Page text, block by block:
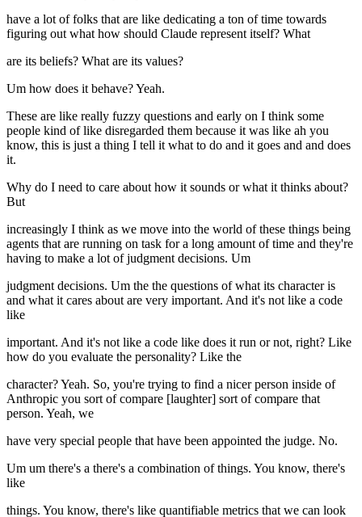
have a lot of folks that are like dedicating a ton of time towards
figuring out what how should Claude represent itself? What
are its beliefs? What are its values?
Um how does it behave? Yeah.
These are like really fuzzy questions and early on I think some
people kind of like disregarded them because it was like ah you
know, this is just a thing I tell it what to do and it goes and and does
it.
Why do I need to care about how it sounds or what it thinks about?
But
increasingly I think as we move into the world of these things being
agents that are running on task for a long amount of time and they're
having to make a lot of judgment decisions. Um
judgment decisions. Um the the questions of what its character is
and what it cares about are very important. And it's not like a code
like
important. And it's not like a code like does it run or not, right? Like
how do you evaluate the personality? Like the
character? Yeah. So, you're trying to find a nicer person inside of
Anthropic you sort of compare [laughter] sort of compare that
person. Yeah, we
have very special people that have been appointed the judge. No.
Um um there's a there's a combination of things. You know, there's
like
things. You know, there's like quantifiable metrics that we can look